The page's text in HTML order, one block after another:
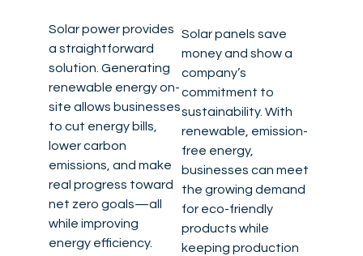
Solar power provides
a straightforward
solution. Generating
renewable energy on-
site allows businesses
to cut energy bills,
lower carbon
emissions, and make
real progress toward
net zero goals—all
while improving
energy efficiency.
Solar panels save
money and show a
company’s
commitment to
sustainability. With
renewable, emission-
free energy,
businesses can meet
the growing demand
for eco-friendly
products while
keeping production